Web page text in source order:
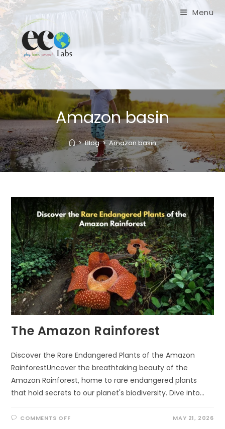
Skip
to
content
Menu
Amazon basin
> Blog > Amazon basin
The Amazon Rainforest
Discover the Rare Endangered Plants of the Amazon
RainforestUncover the breathtaking beauty of the
Amazon Rainforest, home to rare endangered plants
that hold secrets to our planet's biodiversity. Dive into…
COMMENTS OFFON MAY 21, 2026